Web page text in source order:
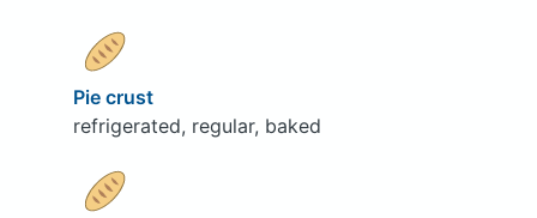
Pie crust
refrigerated, regular, baked